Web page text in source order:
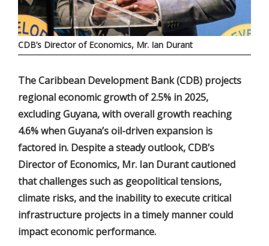
CDB’s Director of Economics, Mr. Ian Durant
The Caribbean Development Bank (CDB) projects
regional economic growth of 2.5% in 2025,
excluding Guyana, with overall growth reaching
4.6% when Guyana’s oil-driven expansion is
factored in. Despite a steady outlook, CDB’s
Director of Economics, Mr. Ian Durant cautioned
that challenges such as geopolitical tensions,
climate risks, and the inability to execute critical
infrastructure projects in a timely manner could
impact economic performance.